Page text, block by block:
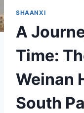
SHAANXI
A
Time:
Weinan
South